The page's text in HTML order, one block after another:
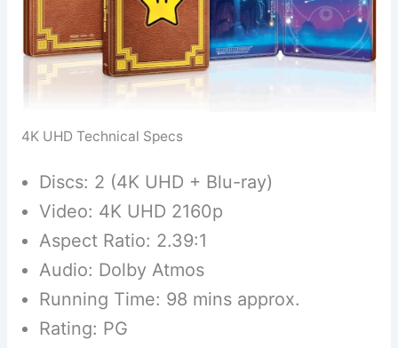
4K UHD Technical Specs
Discs: 2 (4K UHD + Blu-ray)
Video: 4K UHD 2160p
Aspect Ratio: 2.39:1
Audio: Dolby Atmos
Running Time: 98 mins approx.
Rating: PG